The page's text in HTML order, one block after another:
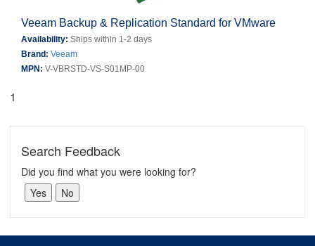
Veeam Backup & Replication Standard for VMware
Availability: Ships within 1-2 days
Brand: Veeam
MPN: V-VBRSTD-VS-S01MP-00
1
Search Feedback
Did you find what you were looking for?